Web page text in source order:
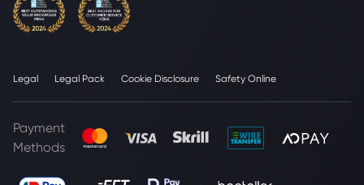
Legal Legal Pack Cookie Disclosure Safety Online
Payment
Methods